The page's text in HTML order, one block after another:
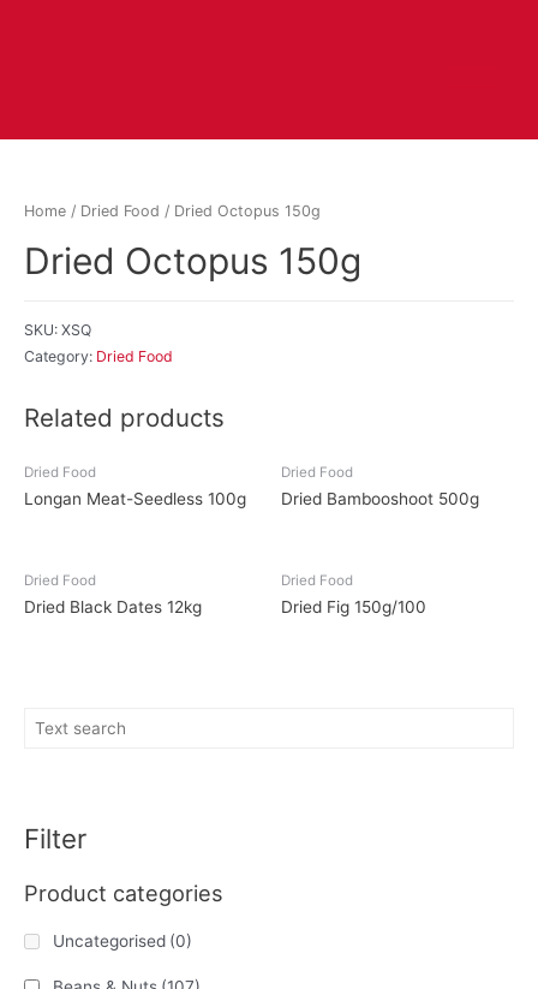
Filter
Product categories
Uncategorised (0)
Home / Dried Food / Dried Octopus 150g
Dried Octopus 150g
SKU: XSQ
Category: Dried Food
Related products
Dried Food
Longan Meat-Seedless 100g
Dried Food
Dried Bambooshoot 500g
Dried Food
Dried Black Dates 12kg
Dried Food
Dried Fig 150g/100